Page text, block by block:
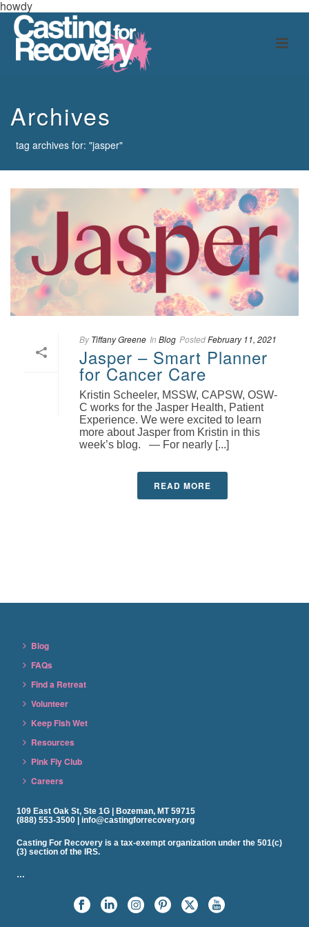
howdy
Archives
tag archives for: "jasper"
By Tiffany Greene In Blog PostedFebruary 11, 2021
Jasper – Smart Planner
for Cancer Care
Kristin Scheeler, MSSW, CAPSW, OSW-
C works for the Jasper Health, Patient
Experience. We were excited to learn
more about Jasper from Kristin in this
week’s blog. — For nearly [...]
READ MORE
Blog
FAQs
Find a Retreat
Volunteer
Keep Fish Wet
Resources
Pink Fly Club
Careers
109 East Oak St, Ste 1G | Bozeman, MT 59715
(888) 553-3500 | info@castingforrecovery.org
Casting For Recovery is a tax-exempt organization under the 501(c)
(3) section of the IRS.
…